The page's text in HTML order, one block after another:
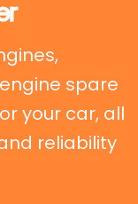
spare
your car, all
reliability